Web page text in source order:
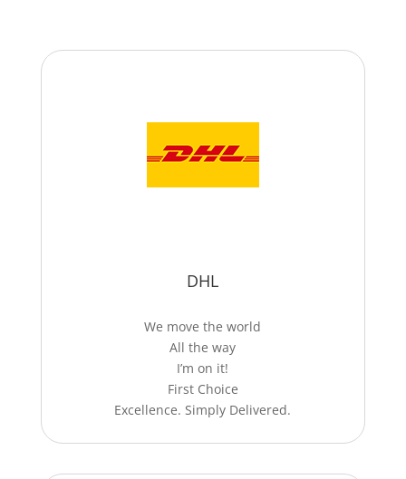
DHL
We move the world
All the way
I’m on it!
First Choice
Excellence. Simply Delivered.